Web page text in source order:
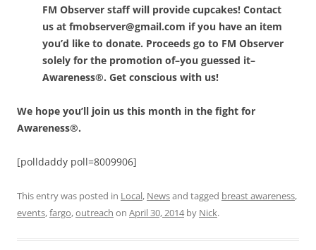
FM Observer staff will provide cupcakes! Contact
us at fmobserver@gmail.com if you have an item
you’d like to donate. Proceeds go to FM Observer
solely for the promotion of–you guessed it–
Awareness®. Get conscious with us!
We hope you’ll join us this month in the fight for
Awareness®.
[polldaddy poll=8009906]
This entry was posted in Local, Newsand tagged breast awareness,
events,fargo,outreach on April 30, 2014by Nick.